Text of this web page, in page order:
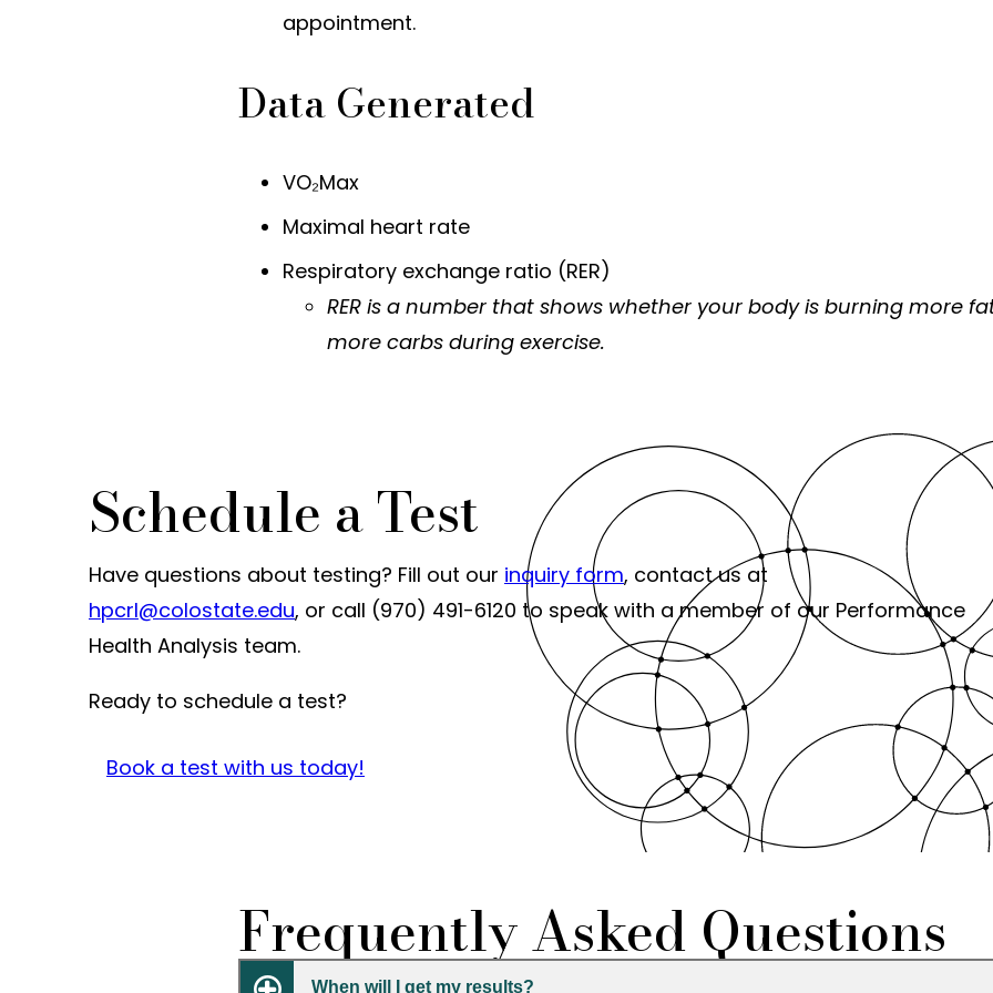
appointment.
Data Generated
VO₂Max
Maximal heart rate
Respiratory exchange ratio (RER)
RER is a number that shows whether your body is burning more
more carbs during exercise.
Schedule a Test
Have questions about testing? Fill out our inquiry form, contact us at
hpcrl@colostate.edu, or call (970) 491-6120 to speak with a member of our Performance
Health Analysis team.
Ready to schedule a test?
Book a test with us today!
Frequently Asked Questions
When will I get my results?